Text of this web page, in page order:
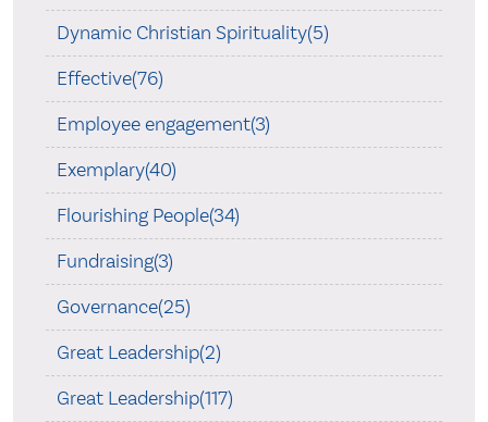
Dynamic Christian Spirituality(5)
Effective(76)
Employee engagement(3)
Exemplary(40)
Flourishing People(34)
Fundraising(3)
Governance(25)
Great Leadership(2)
Great Leadership(117)